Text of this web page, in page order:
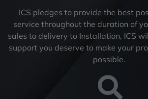
ICS pledges to provide the best
service throughout the duration of
sales to delivery to Installation, ICS
support you deserve to make your
possible.